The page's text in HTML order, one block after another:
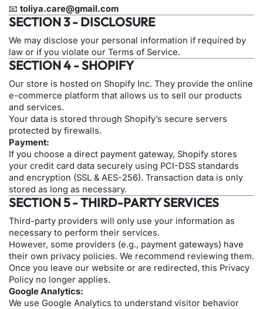
📧 toliya.care@gmail.com
SECTION 3 - DISCLOSURE
We may disclose your personal information if required by
law or if you violate our Terms of Service.
SECTION 4 - SHOPIFY
Our store is hosted on Shopify Inc. They provide the online
e-commerce platform that allows us to sell our products
and services.
Your data is stored through Shopify’s secure servers
protected by firewalls.
Payment:
If you choose a direct payment gateway, Shopify stores
your credit card data securely using PCI-DSS standards
and encryption (SSL & AES-256). Transaction data is only
stored as long as necessary.
SECTION 5 - THIRD-PARTY SERVICES
Third-party providers will only use your information as
necessary to perform their services.
However, some providers (e.g., payment gateways) have
their own privacy policies. We recommend reviewing them.
Once you leave our website or are redirected, this Privacy
Policy no longer applies.
Google Analytics:
We use Google Analytics to understand visitor behavior